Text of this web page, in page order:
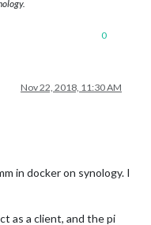
0
Nov 22, 2018, 11:30 AM
in docker on synology. I
as a client, and the pi